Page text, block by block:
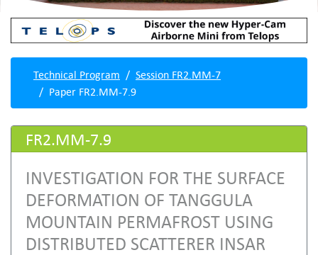
Technical Program
Session FR2.MM-7
Paper FR2.MM-7.9
FR2.MM-7.9
INVESTIGATION FOR THE SURFACE
DEFORMATION OF TANGGULA
MOUNTAIN PERMAFROST USING
DISTRIBUTED SCATTERER INSAR